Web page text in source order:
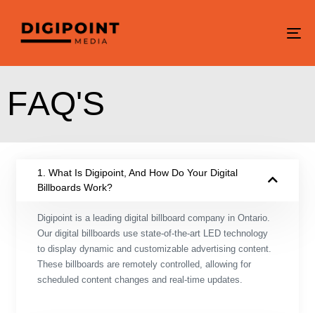
FAQ'S
1. What Is Digipoint, And How Do Your Digital
Billboards Work?
Digipoint is a leading digital billboard company in Ontario.
Our digital billboards use state-of-the-art LED technology
to display dynamic and customizable advertising content.
These billboards are remotely controlled, allowing for
scheduled content changes and real-time updates.